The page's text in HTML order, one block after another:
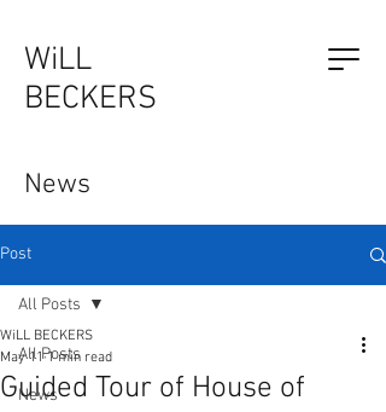
WiLL
BECKERS
Publication on sale now.
News
Post
All Posts
News
All Posts
Guided Tour of House of
WiLL BECKERS
May 11 1 min read